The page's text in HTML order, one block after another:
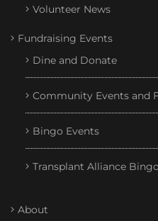
Volunteer News
Fundraising Events
Dine and Donate
Community Events and
Bingo Events
Transplant Alliance Bingo
About